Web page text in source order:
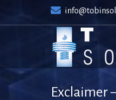
content
Exclaimer